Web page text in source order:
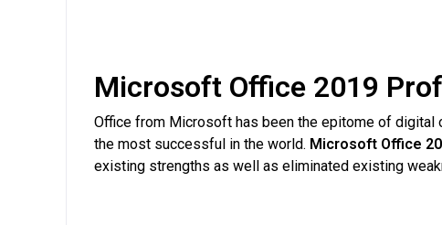
Microsoft Office 2019
Office from Microsoft has been the epitome of
the most successful in the world. Microsoft Office
existing strengths as well as eliminated existing